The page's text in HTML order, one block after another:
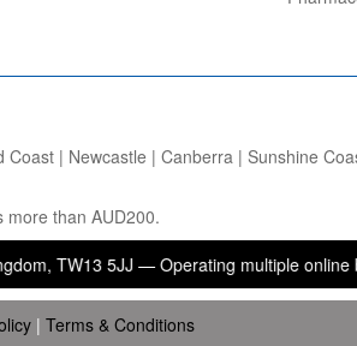
| Newcastle | Canberra | Sunshine
than AUD200.
5JJ — Operating multiple online
| Terms & Conditions